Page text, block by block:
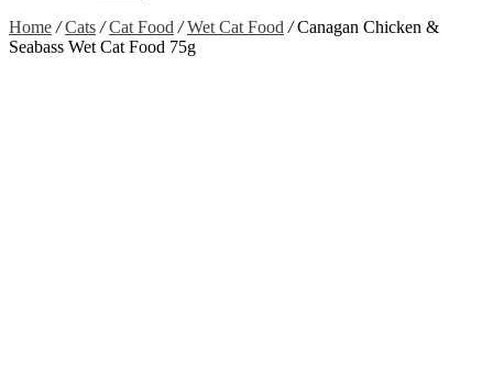
Home / Cats / Cat Food / Wet Cat Food /Canagan Chicken &
Seabass Wet Cat Food 75g